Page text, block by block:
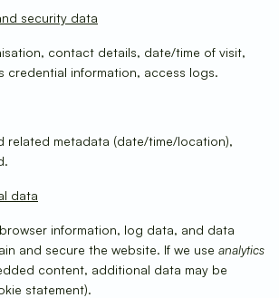
security data
contact details, date/time of visit,
credential information, access logs.
related metadata (date/time/location),
data
information, log data, and data
and secure the website. If we use analytics
content, additional data may be
statement).